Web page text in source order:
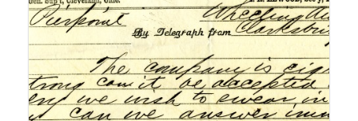
page